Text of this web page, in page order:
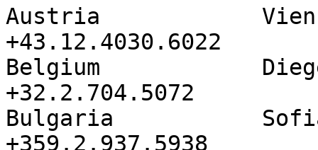
Austria
+43.12.4030.6022
Belgium
+32.2.704.5072
Bulgaria
+359.2.937.5938